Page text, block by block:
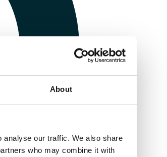
About
analyse our traffic. We also share
who may combine it with